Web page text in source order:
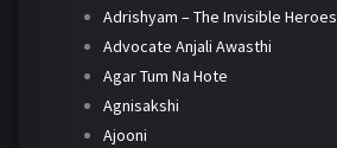
Adrishyam – The Invisible Heroes
Advocate Anjali Awasthi
Agar Tum Na Hote
Agnisakshi
Ajooni